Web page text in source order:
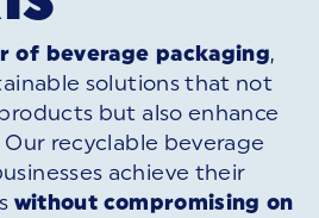
of beverage packaging,
solutions that not
but also enhance
recyclable beverage
achieve their
without compromising on